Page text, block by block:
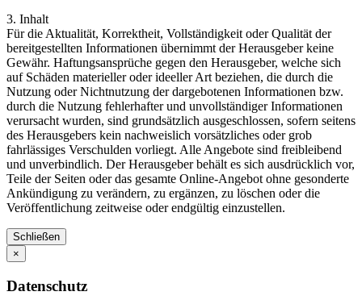
3. Inhalt
Für die Aktualität, Korrektheit, Vollständigkeit oder Qualität der
bereitgestellten Informationen übernimmt der Herausgeber keine
Gewähr. Haftungsansprüche gegen den Herausgeber, welche sich
auf Schäden materieller oder ideeller Art beziehen, die durch die
Nutzung oder Nichtnutzung der dargebotenen Informationen bzw.
durch die Nutzung fehlerhafter und unvollständiger Informationen
verursacht wurden, sind grundsätzlich ausgeschlossen, sofern seitens
des Herausgebers kein nachweislich vorsätzliches oder grob
fahrlässiges Verschulden vorliegt. Alle Angebote sind freibleibend
und unverbindlich. Der Herausgeber behält es sich ausdrücklich vor,
Teile der Seiten oder das gesamte Online-Angebot ohne gesonderte
Ankündigung zu verändern, zu ergänzen, zu löschen oder die
Veröffentlichung zeitweise oder endgültig einzustellen.
Schließen
×
Datenschutz